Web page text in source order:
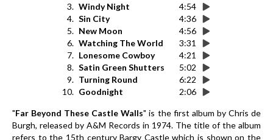
3. Windy Night
4:54
4. Sin City
4:36
5. New Moon
4:56
6. Watching The World
3:31
7. Lonesome Cowboy
4:21
8. Satin Green Shutters
5:02
9. Turning Round
6:22
10. Goodnight 2:06
"Far Beyond These Castle Walls" is the first album by Chris de
Burgh, released by A&M Records in 1974. The title of the album
refers to the 15th centuryBargy Castlewhich is shown on the